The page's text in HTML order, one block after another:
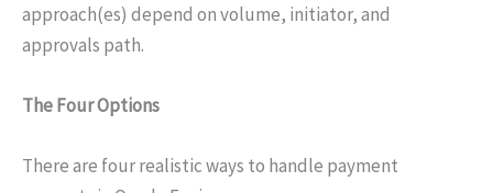
approach(es) depend on volume, initiator, and
approvals path.
The Four Options
There are four realistic ways to handle payment